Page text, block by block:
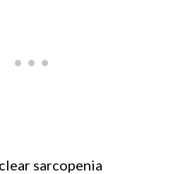
sarcopenia